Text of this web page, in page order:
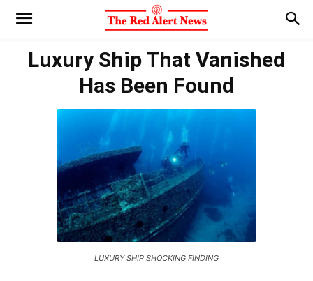
Luxury Ship That Vanished
Has Been Found
LUXURY SHIP SHOCKING FINDING